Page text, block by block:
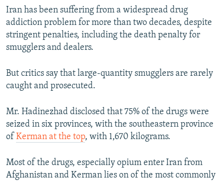
Iran has been suffering from a widespread drug
addiction problem for more than two decades, despite
stringent penalties, including the death penalty for
smugglers and dealers.
But critics say that large-quantity smugglers are rarely
caught and prosecuted.
Mr. Hadinezhad disclosed that 75% of the drugs were
seized in six provinces, with the southeastern province
of Kerman at the top, with 1,670 kilograms.
Most of the drugs, especially opium enter Iran from
Afghanistan and Kerman lies on of the most commonly